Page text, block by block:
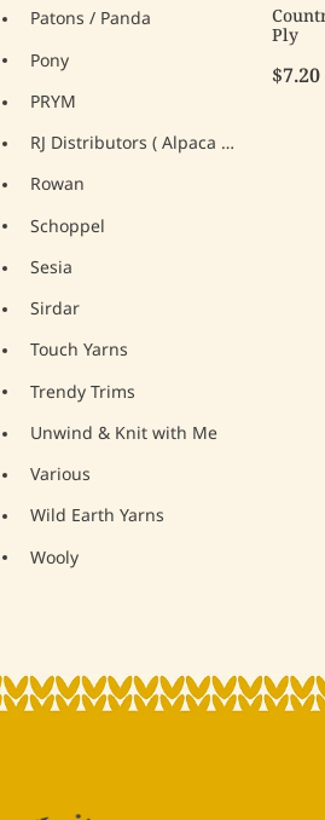
Patons / Panda
Pony
PRYM
RJ Distributors ( Alpaca Yarns)
Rowan
Schoppel
Sesia
Sirdar
Touch Yarns
Trendy Trims
Unwind & Knit with Me
Various
Wild Earth Yarns
Wooly
Ply
$7.20